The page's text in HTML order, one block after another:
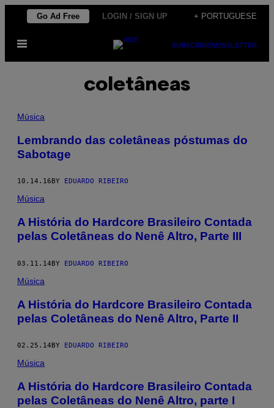
Skip
content
Go Ad Free LOGIN / SIGN UP + PORTUGUESE
Open
SUBSCRIBENEWSLETTER
coletâneas
Música
Lembrando das coletâneas póstumas do
Sabotage
10.14.16 BY EDUARDO RIBEIRO
Música
A História do Hardcore Brasileiro Contada
pelas Coletâneas do Nenê Altro, Parte III
03.11.14BY EDUARDO RIBEIRO
Música
A História do Hardcore Brasileiro Contada
pelas Coletâneas do Nenê Altro, Parte II
02.25.14 BY EDUARDO RIBEIRO
Música
A História do Hardcore Brasileiro Contada
pelas Coletâneas do Nenê Altro, parte I